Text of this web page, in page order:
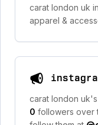
carat london uk
apparel &
carat london
0 followers over